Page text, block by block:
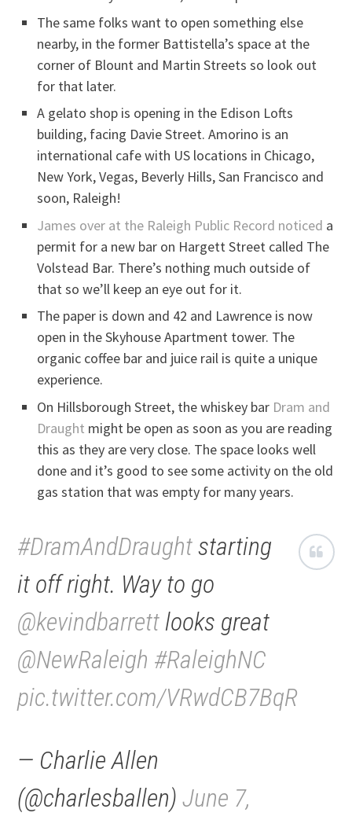
The same folks want to open something else
nearby, in the former Battistella’s space at the
corner of Blount and Martin Streets so look out
for that later.
A gelato shop is opening in the Edison Lofts
building, facing Davie Street. Amorino is an
international cafe with US locations in Chicago,
New York, Vegas, Beverly Hills, San Francisco and
soon, Raleigh!
James over at the Raleigh Public Record noticed a
permit for a new bar on Hargett Street called The
Volstead Bar. There’s nothing much outside of
that so we’ll keep an eye out for it.
The paper is down and 42 and Lawrence is now
open in the Skyhouse Apartment tower. The
organic coffee bar and juice rail is quite a unique
experience.
On Hillsborough Street, the whiskey bar Dram and
Draught might be open as soon as you are reading
this as they are very close. The space looks well
done and it’s good to see some activity on the old
gas station that was empty for many years.
#DramAndDraughtstarting
it off right. Way to go
@kevindbarrett looks great
@NewRaleigh #RaleighNC
pic.twitter.com/VRwdCB7BqR
— Charlie Allen
(@charlesballen)June 7,